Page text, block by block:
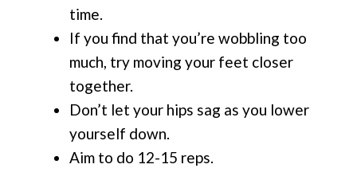
time.
If you find that you’re wobbling too
much, try moving your feet closer
together.
Don’t let your hips sag as you lower
yourself down.
Aim to do 12-15 reps.